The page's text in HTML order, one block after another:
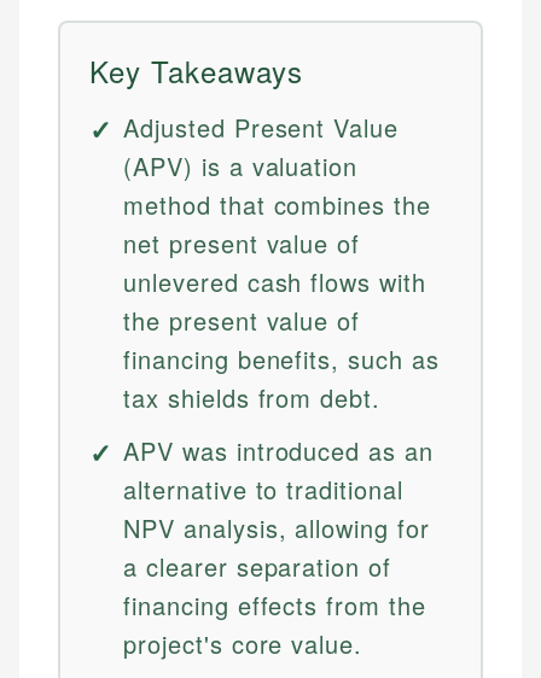
Key Takeaways
Adjusted Present Value
(APV) is a valuation
method that combines the
net present value of
unlevered cash flows with
the present value of
financing benefits, such as
tax shields from debt.
APV was introduced as an
alternative to traditional
NPV analysis, allowing for
a clearer separation of
financing effects from the
project's core value.